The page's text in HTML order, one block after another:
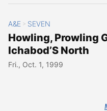
A&E > SEVEN
Howling, Prowling
Ichabod’S North
Fri., Oct. 1, 1999